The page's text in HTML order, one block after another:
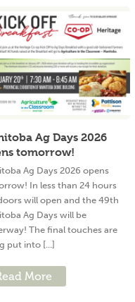
Ag Days 2026
tomorrow!
Ag Days 2026 opens
In less than 24 hours
will open and the 49th
Ag Days will be
The final touches are
put into [...]
More